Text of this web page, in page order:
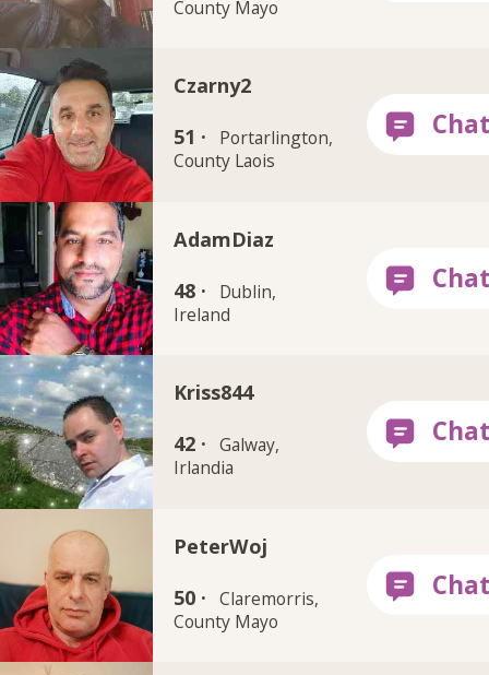
County Mayo
Czarny2
51 ·
Portarlington,
County Laois
AdamDiaz
48 ·
Dublin,
Ireland
Kriss844
42 · Galway,
Irlandia
PeterWoj
50 · Claremorris,
County Mayo